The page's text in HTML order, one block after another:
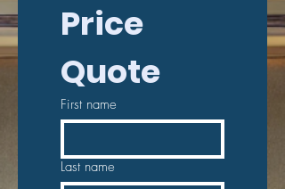
Price
Quote
First name
Last name